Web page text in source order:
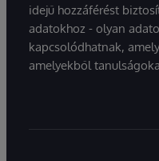
idejű hozzáférést
adatokhoz - olyan
kapcsolódhatnak,
amelyekből